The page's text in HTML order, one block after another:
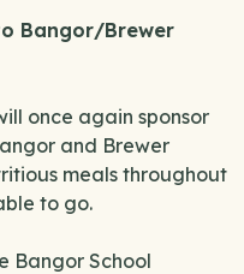
Bangor/Brewer
once again sponsor
and Brewer
meals throughout
to go.
Bangor School